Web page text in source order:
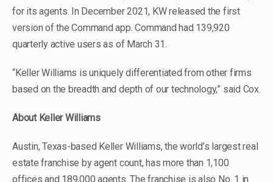
for its agents. In December 2021, KW released the first
version of the Command app. Command had 139,920
quarterly active users as of March 31.
“Keller Williams is uniquely differentiated from other firms
based on the breadth and depth of our technology,” said Cox.
About Keller Williams
Austin, Texas-based Keller Williams, the world’s largest real
estate franchise by agent count, has more than 1,100
offices and 189,000 agents. The franchise is also No. 1 in